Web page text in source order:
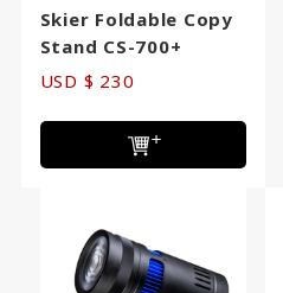
Skier Foldable Copy
Stand CS-700+
USD $ 230